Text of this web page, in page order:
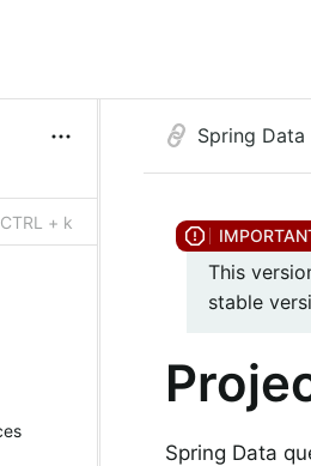
CTRL + k
Spring
This
stable
Spring Data